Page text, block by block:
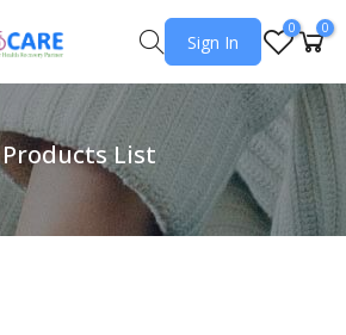
Sign In
0 0
Products List